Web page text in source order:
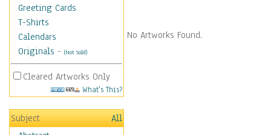
Greeting Cards
T-Shirts
Calendars
Originals - (Not Sold)
Cleared Artworks Only
What's This?
Subject
All
No Artworks Found.